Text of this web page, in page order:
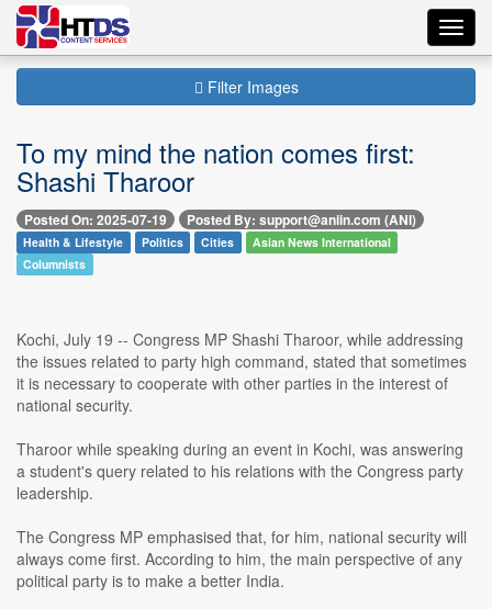
Filter Images
To my mind the nation comes first:
Shashi Tharoor
Posted On: 2025-07-19 Posted By: support@aniin.com (ANI)
Health & Lifestyle Politics Cities
Asian News International
Columnists
Kochi, July 19 -- Congress MP Shashi Tharoor, while addressing
the issues related to party high command, stated that sometimes
it is necessary to cooperate with other parties in the interest of
national security.
Tharoor while speaking during an event in Kochi, was answering
a student's query related to his relations with the Congress party
leadership.
The Congress MP emphasised that, for him, national security will
always come first. According to him, the main perspective of any
political party is to make a better India.